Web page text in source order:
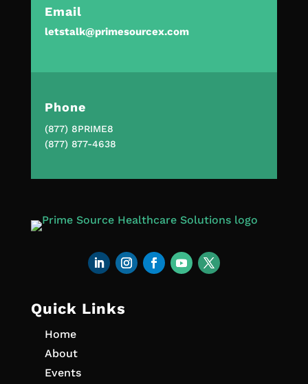
Email
letstalk@primesourcex.com
Phone
(877) 8PRIME8
(877) 877-4638
Quick Links
Home
About
Events